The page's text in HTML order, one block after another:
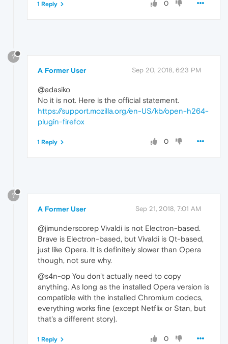
0
1 Reply
?
A Former User Sep 20, 2018, 6:23 PM
@adasiko
No it is not. Here is the official statement.
https://support.mozilla.org/en-US/kb/open-h264-
plugin-firefox
0
1 Reply
?
A Former User Sep 21, 2018, 7:01 AM
@jimunderscorep Vivaldi is not Electron-based.
Brave is Electron-based, but Vivaldi is Qt-based,
just like Opera. It is definitely slower than Opera
though, not sure why.
@s4n-op You don't actually need to copy
anything. As long as the installed Opera version is
compatible with the installed Chromium codecs,
everything works fine (except Netflix or Stan, but
that's a different story).
0
1 Reply